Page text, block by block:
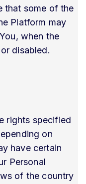
that some of the
Platform may
when the
disabled.
rights specified
on
have certain
Personal
of the country